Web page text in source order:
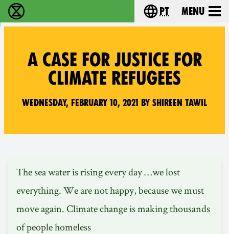
Extinction Rebellion - Home Choose your
pt Menu
A CASE FOR JUSTICE FOR
CLIMATE REFUGEES
Wednesday, February 10, 2021 by Shireen Tawil
The sea water is rising every day …we lost
everything. We are not happy, because we must
move again. Climate change is making thousands
of people homeless